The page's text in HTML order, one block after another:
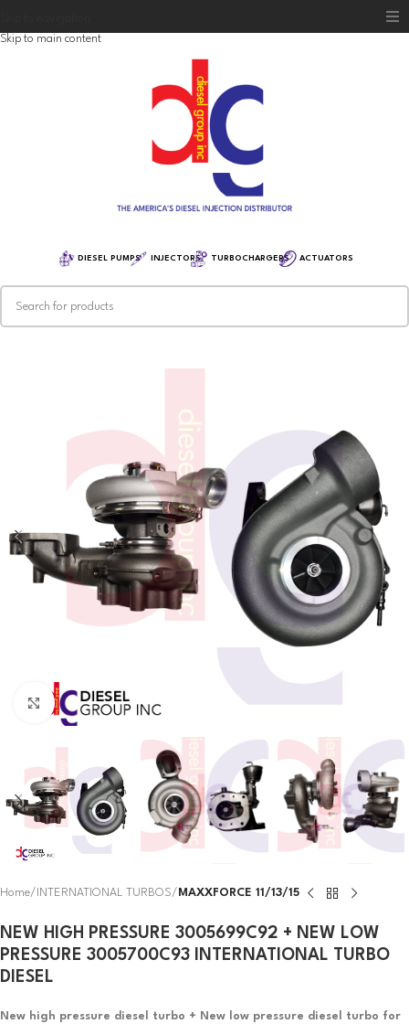
Skip to main content
DIESEL PUMPS INJECTORS TURBOCHARGERS ACTUATORS
Click to enlarge
Home INTERNATIONAL TURBOS MAXXFORCE 11/13/15
NEW HIGH PRESSURE 3005699C92 + NEW LOW
PRESSURE 3005700C93 INTERNATIONAL TURBO
DIESEL
New high pressure diesel turbo + New low pressure diesel turbo for